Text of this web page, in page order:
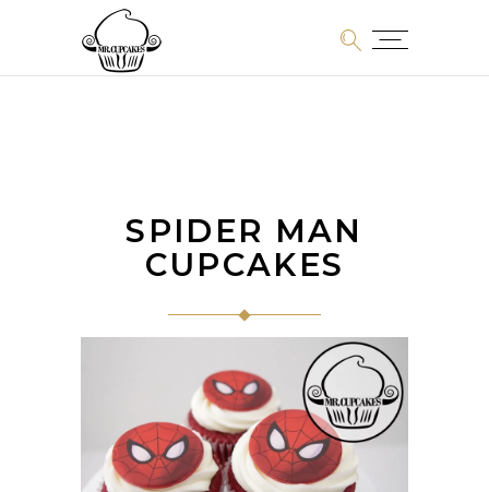
SPIDER MAN
CUPCAKES